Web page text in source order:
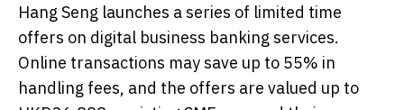
Hang Seng launches a series of limited time
offers on digital business banking services.
Online transactions may save up to 55% in
handling fees, and the offers are valued up to